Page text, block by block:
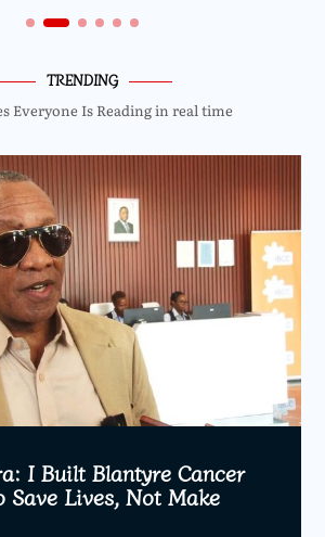
TRENDING
Everyone Is Reading in real time
I Built Blantyre Cancer
Save Lives, Not Make